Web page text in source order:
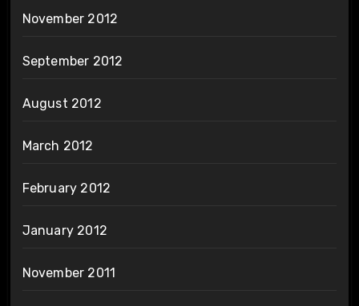
November 2012
September 2012
August 2012
March 2012
February 2012
January 2012
November 2011